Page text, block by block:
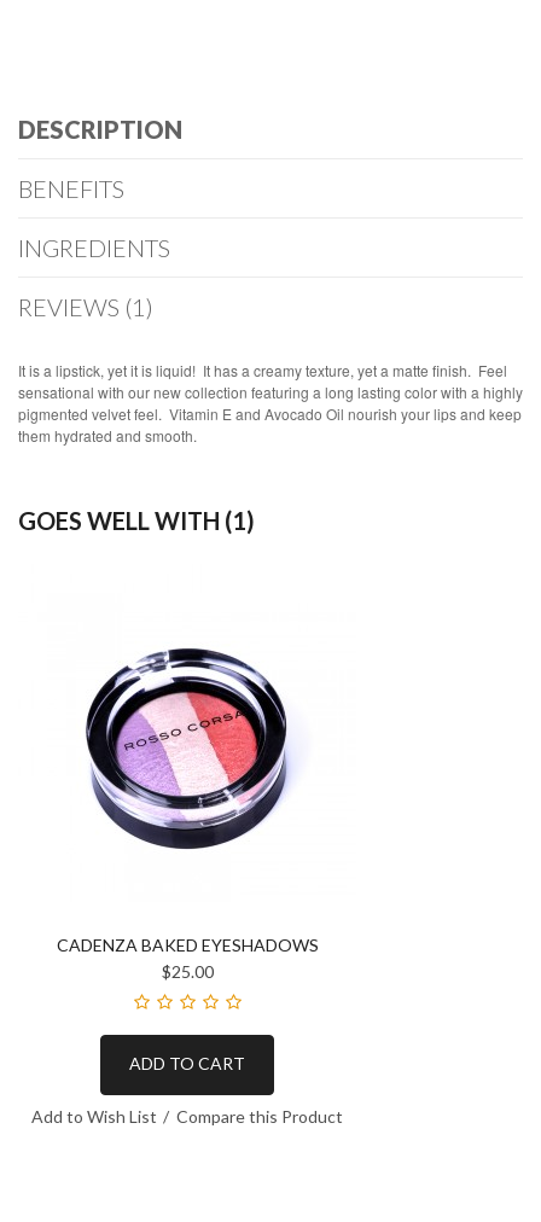
DESCRIPTION
BENEFITS
INGREDIENTS
REVIEWS (1)
It is a lipstick, yet it is liquid! It has a creamy texture, yet a matte finish. Feel
sensational with our new collection featuring a long lasting color with a highly
pigmented velvet feel. Vitamin E and Avocado Oil nourish your lips and keep
them hydrated and smooth.
GOES WELL WITH (1)
CADENZA BAKED EYESHADOWS
$25.00
ADD TO CART
Add to Wish List Compare this Product